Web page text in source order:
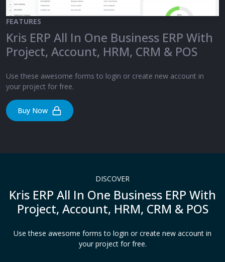
FEATURES
Kris ERP All In One Business ERP With
Project, Account, HRM, CRM & POS
Use these awesome forms to login or create new account in
your project for free.
Buy Now
DISCOVER
Kris ERP All In One Business ERP With
Project, Account, HRM, CRM & POS
Use these awesome forms to login or create new account in
your project for free.